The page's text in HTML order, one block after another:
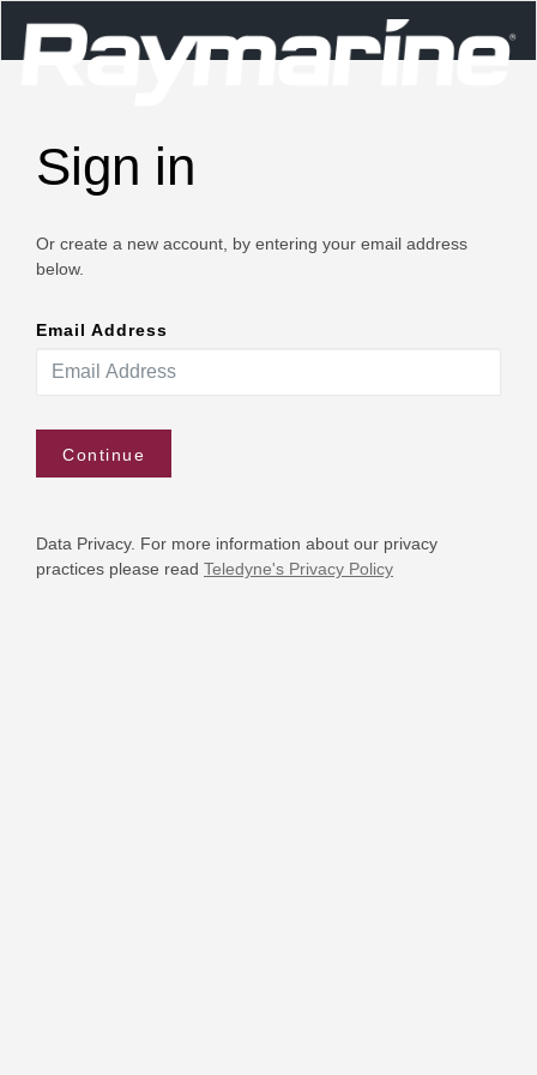
Sign in
Or create a new account, by entering your email address
below.
Email Address
Continue
Data Privacy. For more information about our privacy
practices please read Teledyne's Privacy Policy